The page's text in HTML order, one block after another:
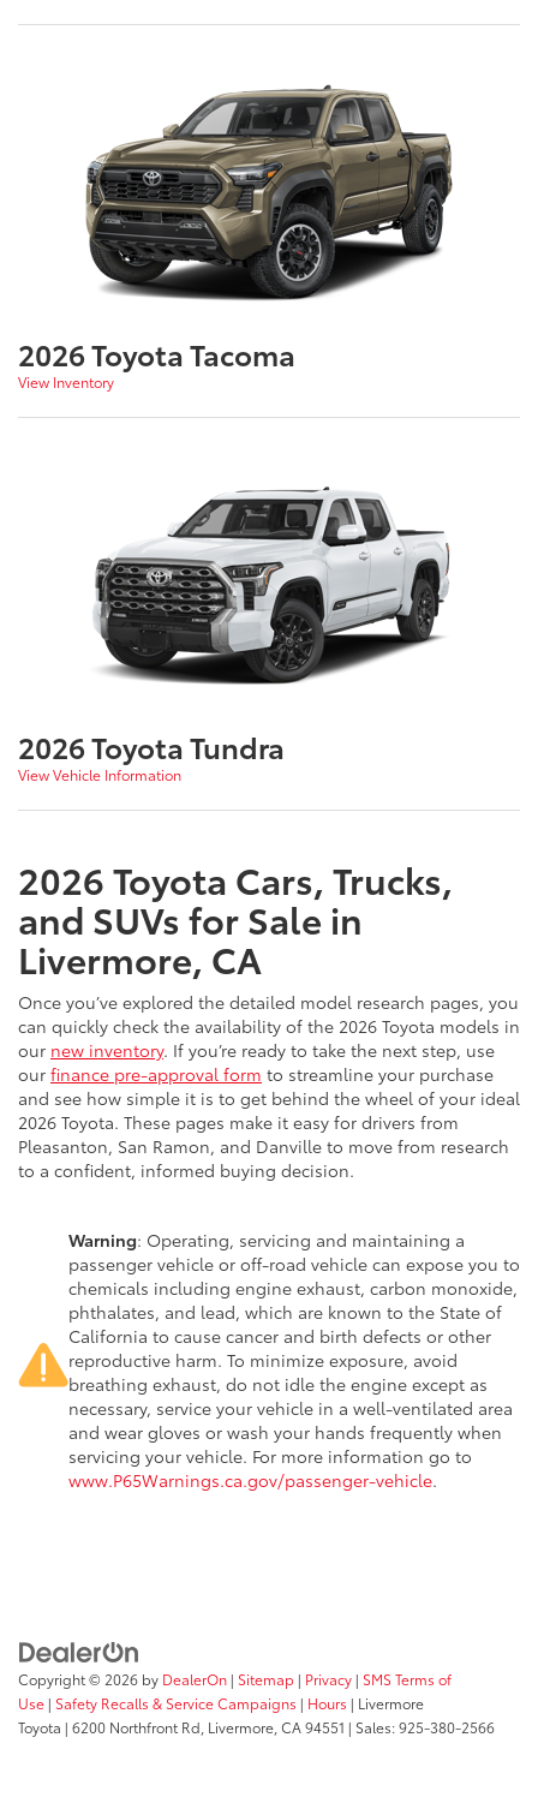
2026 Toyota Tacoma
View Inventory
2026 Toyota Tundra
View Vehicle Information
2026 Toyota Cars, Trucks,
and SUVs for Sale in
Livermore, CA
Once you’ve explored the detailed model research pages, you
can quickly check the availability of the 2026 Toyota models in
our new inventory. If you’re ready to take the next step, use
our finance pre-approval form to streamline your purchase
and see how simple it is to get behind the wheel of your ideal
2026 Toyota. These pages make it easy for drivers from
Pleasanton, San Ramon, and Danville to move from research
to a confident, informed buying decision.
Warning: Operating, servicing and maintaining a
passenger vehicle or off-road vehicle can expose you to
chemicals including engine exhaust, carbon monoxide,
phthalates, and lead, which are known to the State of
California to cause cancer and birth defects or other
reproductive harm. To minimize exposure, avoid
breathing exhaust, do not idle the engine except as
necessary, service your vehicle in a well-ventilated area
and wear gloves or wash your hands frequently when
servicing your vehicle. For more information go to
www.P65Warnings.ca.gov/passenger-vehicle.
Copyright © 2026 by DealerOn | Sitemap | Privacy | SMS Terms of
Use | Safety Recalls & Service Campaigns | Hours | Livermore
Toyota | 6200 Northfront Rd, Livermore, CA94551 | Sales:925-380-2566